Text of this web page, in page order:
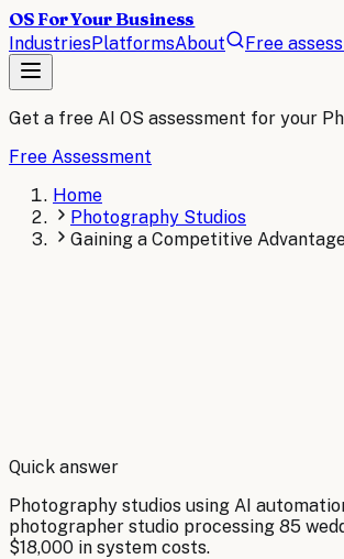
OS For Your Business
IndustriesPlatformsAbout Free
Get a free AI OS assessment for your
Free Assessment
Home
Photography Studios
Gaining a Competitive
By Robert Brooks
Quick answer
Photography studios using AI
photographer studio processing 85
$18,000 in system costs.